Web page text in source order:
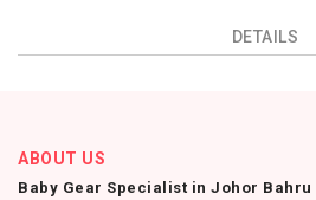
DETAILS
ABOUT US
Baby Gear Specialist in Johor Bahru